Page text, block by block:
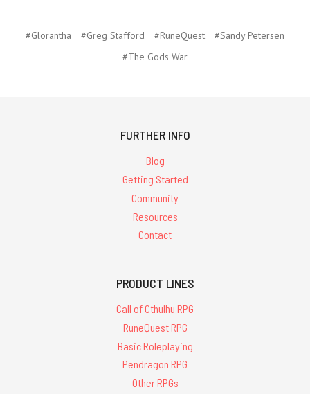
#Glorantha #Greg Stafford #RuneQuest
#Sandy Petersen
#The Gods War
FURTHER INFO
Blog
Getting Started
Community
Resources
Contact
PRODUCT LINES
Call of Cthulhu RPG
RuneQuest RPG
Basic Roleplaying
Pendragon RPG
Other RPGs